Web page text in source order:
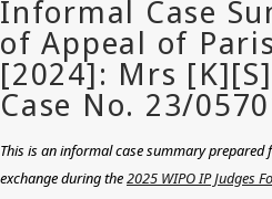
This is an informal case summary
exchange during the2025 WIPO IP Judges